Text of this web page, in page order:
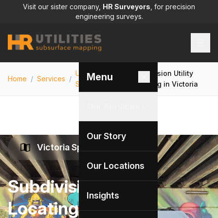
Visit our sister company, HR Surveyors , for precision
engineering surveys.
Menu
Our Story
Our Locations
Insights
Home / Services /
Utility Locating
Services
Subdivision Utility
Locating in Victoria
Victoria Specialists
Subdivision Utility
Locating